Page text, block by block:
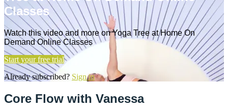
Classes
Watch this video and more on Yoga Tree at Home On
Demand Online Classes
Start your free trial
Already subscribed? Sign in
Core Flow with Vanessa